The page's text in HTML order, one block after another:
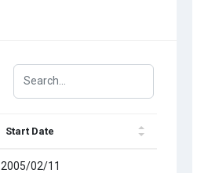
Start Date
2005/02/11